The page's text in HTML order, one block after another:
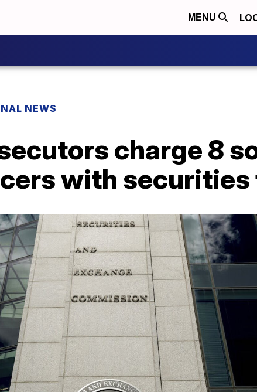
MENU
NEWS
charge 8
with securities